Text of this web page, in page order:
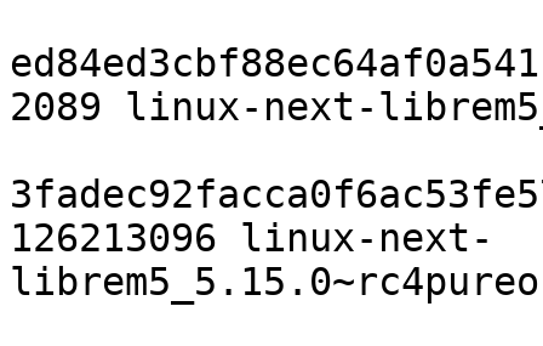
2089 linux-next-
126213096 linux-next-